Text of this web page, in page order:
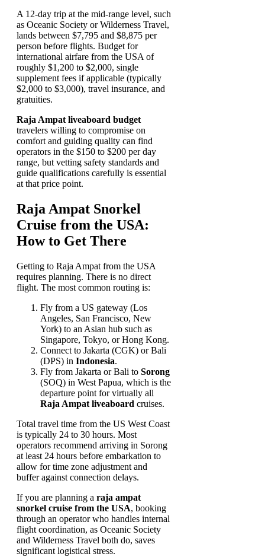
A 12-day trip at the mid-range level, such
as Oceanic Society or Wilderness Travel,
lands between $7,795 and $8,875 per
person before flights. Budget for
international airfare from the USA of
roughly $1,200 to $2,000, single
supplement fees if applicable (typically
$2,000 to $3,000), travel insurance, and
gratuities.
Raja Ampat liveaboard budget
travelers willing to compromise on
comfort and guiding quality can find
operators in the $150 to $200 per day
range, but vetting safety standards and
guide qualifications carefully is essential
at that price point.
Raja Ampat Snorkel
Cruise from the USA:
How to Get There
Getting to Raja Ampat from the USA
requires planning. There is no direct
flight. The most common routing is:
Fly from a US gateway (Los
Angeles, San Francisco, New
York) to an Asian hub such as
Singapore, Tokyo, or Hong Kong.
Connect to Jakarta (CGK) or Bali
(DPS) in Indonesia.
Fly from Jakarta or Bali to Sorong
(SOQ) in West Papua, which is the
departure point for virtually all
Raja Ampat liveaboard cruises.
Total travel time from the US West Coast
is typically 24 to 30 hours. Most
operators recommend arriving in Sorong
at least 24 hours before embarkation to
allow for time zone adjustment and
buffer against connection delays.
If you are planning a raja ampat
snorkel cruise from the USA, booking
through an operator who handles internal
flight coordination, as Oceanic Society
and Wilderness Travel both do, saves
significant logistical stress.